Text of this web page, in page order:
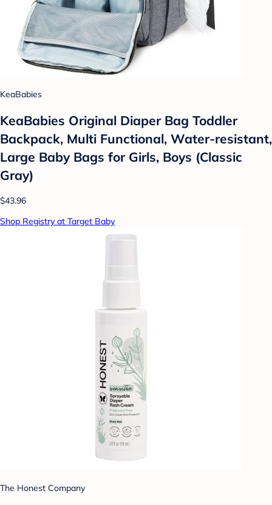
KeaBabies
KeaBabies Original Diaper Bag Toddler
Backpack, Multi Functional, Water-resistant,
Large Baby Bags for Girls, Boys (Classic
Gray)
$43.96
Shop Registry at Target Baby
The Honest Company